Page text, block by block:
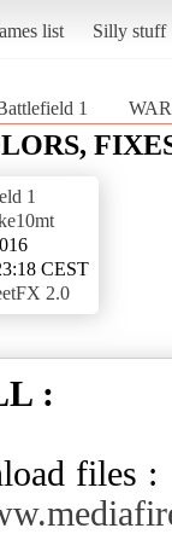
list Silly stuff
1
1
CEST
2.0
:
files :